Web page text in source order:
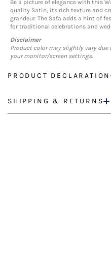
Be a picture of elegance with this
quality Satin, its rich texture and
grandeur. The Safa adds a hint of
for traditional celebrations and
Disclaimer
Product color may slightly vary
your monitor/screen settings.
PRODUCT DECLARATION
SHIPPING & RETURNS